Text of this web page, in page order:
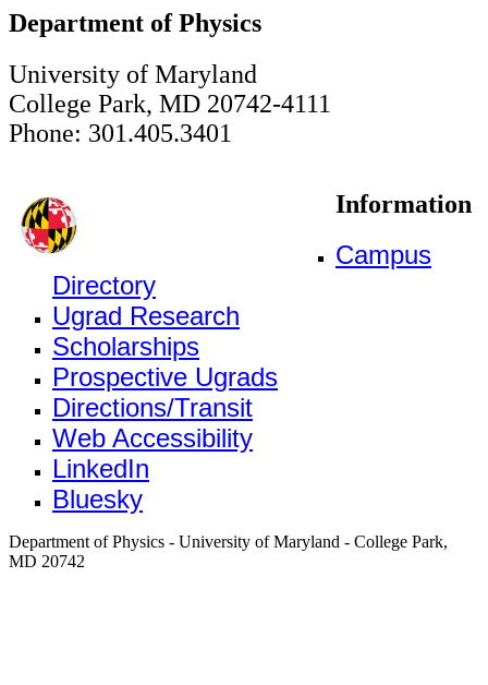
Department of Physics
University of Maryland
College Park, MD 20742-4111
Phone: 301.405.3401
Information
Campus
Directory
Ugrad Research
Scholarships
Prospective Ugrads
Directions/Transit
Web Accessibility
LinkedIn
Bluesky
Department of Physics - University of Maryland - College Park,
MD 20742